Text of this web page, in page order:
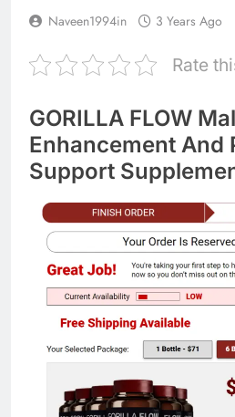
Naveen1994in 3 Years Ago
Rate
GORILLA FLOW
Enhancement And
Support